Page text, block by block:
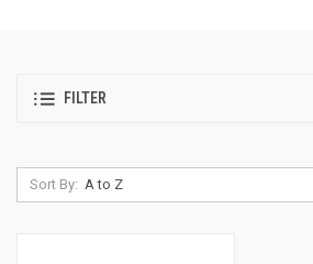
FILTER
Sort By: